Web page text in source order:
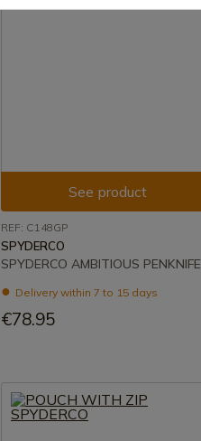
See product
REF: C148GP
SPYDERCO
SPYDERCO AMBITIOUS PENKNIFE
Delivery within 7 to 15 days
€78.95